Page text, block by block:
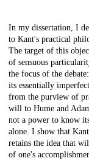
Description
In my dissertation, I
to Kant's practical
The target of this
of sensuous
the focus of the
its essentially
from the purview of
will to Hume and
not a power to know
alone. I show that
retains the idea that
of one's